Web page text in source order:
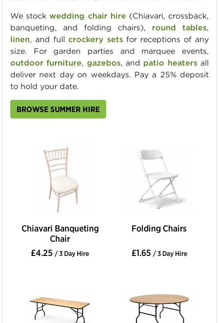
We stockwedding chair hire (Chiavari, crossback,
banqueting, and folding chairs), round tables,
linen, and full crockery setsfor receptions of any
size. For garden parties and marquee events,
outdoor furniture, gazebos, and patio heatersall
deliver next day on weekdays. Pay a 25% deposit
to hold your date.
BROWSE SUMMER HIRE
Chiavari Banqueting
Chair
£4.25 / 3 Day Hire
Folding Chairs
£1.65 / 3 Day Hire